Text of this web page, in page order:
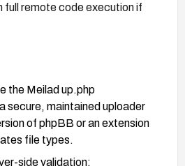
full remote code execution if
the Meilad up.php
secure, maintained uploader
of phpBB or an extension
file types.
side validation: